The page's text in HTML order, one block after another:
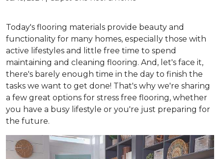
Today's flooring materials provide beauty and
functionality for many homes, especially those with
active lifestyles and little free time to spend
maintaining and cleaning flooring. And, let's face it,
there's barely enough time in the day to finish the
tasks we want to get done! That's why we're sharing
a few great options for stress free flooring, whether
you have a busy lifestyle or you're just preparing for
the future.